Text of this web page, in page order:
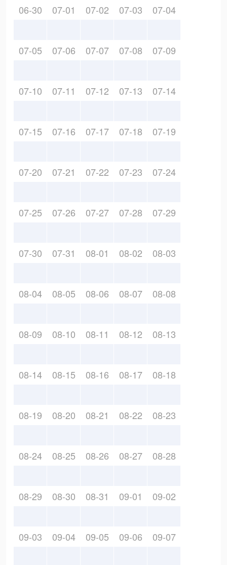
06-30 07-01 07-02 07-03 07-04
07-05 07-06 07-07 07-08 07-09
07-10 07-11 07-12 07-13 07-14
07-15 07-16 07-17 07-18 07-19
07-20 07-21 07-22 07-23 07-24
07-25 07-26 07-27 07-28 07-29
07-30 07-31 08-01 08-02 08-03
08-04 08-05 08-06 08-07 08-08
08-09 08-10 08-11 08-12 08-13
08-14 08-15 08-16 08-17 08-18
08-19 08-20 08-21 08-22 08-23
08-24 08-25 08-26 08-27 08-28
08-29 08-30 08-31 09-01 09-02
09-03 09-04 09-05 09-06 09-07